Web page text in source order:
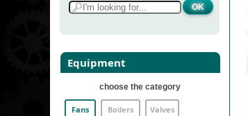
Services
Gallery
Contacts
Equipment
choose the category
Fans Boilers Valves